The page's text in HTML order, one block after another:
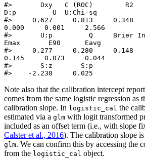
#>       Dxy   C (ROC)        R2
D:p         U  U:Chi-sq
#>     0.627     0.813     0.348
0.000     0.001     2.566
#>       U:p         Q     Brier
Emax       E90      Eavg
#>     0.277     0.280     0.148
0.145     0.073     0.044
#>       S:z       S:p
#>    -2.238     0.025
Note also that the calibration intercept
comes from the same logistic regression as
calibration slope. In logistic_cal the
estimated via a glm with logit transformed
included as an offset term (i.e., with slope
Calster et al., 2016). The calibration slope
glm. We can confirm this by accessing the
from the logistic_cal object.